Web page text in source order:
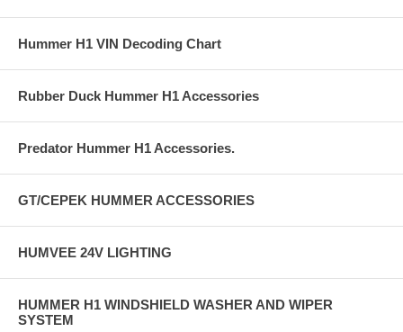
Hummer H1 VIN Decoding Chart
Rubber Duck Hummer H1 Accessories
Predator Hummer H1 Accessories.
GT/CEPEK HUMMER ACCESSORIES
HUMVEE 24V LIGHTING
HUMMER H1 WINDSHIELD WASHER AND WIPER
SYSTEM